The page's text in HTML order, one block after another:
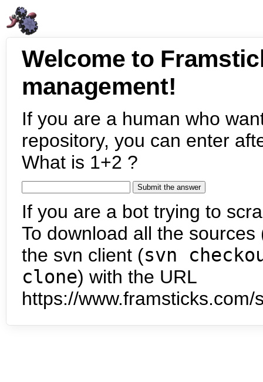
Welcome to
management!
If you are a human who
repository, you can enter
What is 1+2 ?
If you are a bot trying to
To download all the
the svn client (svn
clone) with the URL
https://www.framsticks.com/